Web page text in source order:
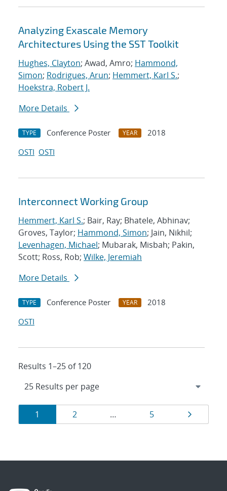
Analyzing Exascale Memory
Architectures Using the SST Toolkit
Hughes, Clayton; Awad, Amro; Hammond,
Simon; Rodrigues, Arun; Hemmert, Karl S.;
Hoekstra, Robert J.
More Details
TYPE Conference Poster YEAR
2018
OSTI OSTI
Interconnect Working Group
Hemmert, Karl S.; Bair, Ray; Bhatele, Abhinav;
Groves, Taylor; Hammond, Simon; Jain, Nikhil;
Levenhagen, Michael; Mubarak, Misbah; Pakin,
Scott; Ross, Rob; Wilke, Jeremiah
More Details
TYPE Conference Poster YEAR
2018
OSTI
Results 1–25 of 120
Results
navigation
Page
1 Page
2 … Page
5 Page